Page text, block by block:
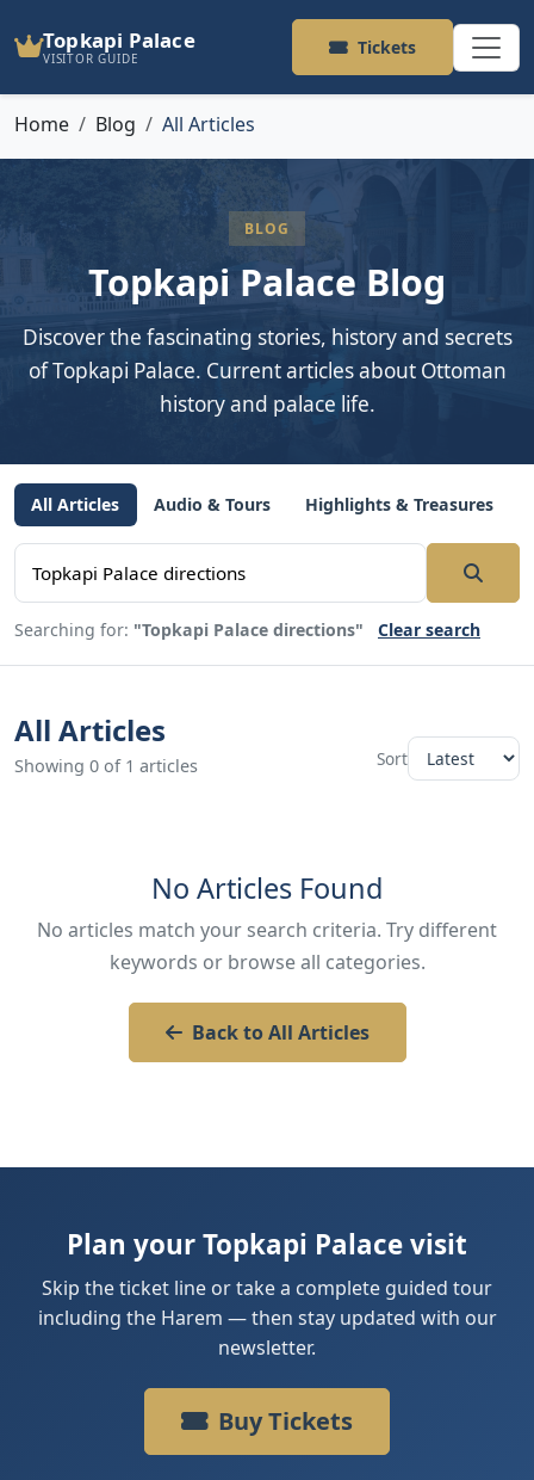
Topkapi Palace
VISITOR GUIDE
Tickets
Home Blog All Articles
BLOG
Topkapi Palace Blog
Discover the fascinating stories, history and secrets
of Topkapi Palace. Current articles about Ottoman
history and palace life.
All Articles Audio & Tours Highlights & Treasures
Searching for: "Topkapi Palace directions" Clear search
All Articles
Showing 0 of 1 articles Sort
No Articles Found
No articles match your search criteria. Try different
keywords or browse all categories.
Back to All Articles
Plan your Topkapi Palace visit
Skip the ticket line or take a complete guided tour
including the Harem — then stay updated with our
newsletter.
Buy Tickets